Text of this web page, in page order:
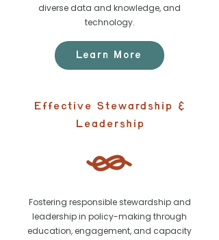
diverse data and knowledge, and
technology.
Learn More
Effective Stewardship &
Leadership
Fostering responsible stewardship and
leadership in policy-making through
education, engagement, and capacity